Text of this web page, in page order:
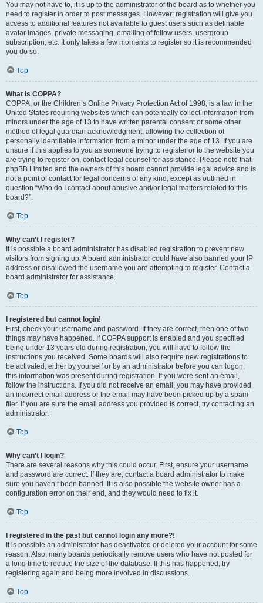
You may not have to, it is up to the administrator of the board as to whether you
need to register in order to post messages. However; registration will give you
access to additional features not available to guest users such as definable
avatar images, private messaging, emailing of fellow users, usergroup
subscription, etc. It only takes a few moments to register so it is recommended
you do so.
Top
What is COPPA?
COPPA, or the Children’s Online Privacy Protection Act of 1998, is a law in the
United States requiring websites which can potentially collect information from
minors under the age of 13 to have written parental consent or some other
method of legal guardian acknowledgment, allowing the collection of
personally identifiable information from a minor under the age of 13. If you are
unsure if this applies to you as someone trying to register or to the website you
are trying to register on, contact legal counsel for assistance. Please note that
phpBB Limited and the owners of this board cannot provide legal advice and is
not a point of contact for legal concerns of any kind, except as outlined in
question “Who do I contact about abusive and/or legal matters related to this
board?”.
Top
Why can’t I register?
It is possible a board administrator has disabled registration to prevent new
visitors from signing up. A board administrator could have also banned your IP
address or disallowed the username you are attempting to register. Contact a
board administrator for assistance.
Top
I registered but cannot login!
First, check your username and password. If they are correct, then one of two
things may have happened. If COPPA support is enabled and you specified
being under 13 years old during registration, you will have to follow the
instructions you received. Some boards will also require new registrations to
be activated, either by yourself or by an administrator before you can logon;
this information was present during registration. If you were sent an email,
follow the instructions. If you did not receive an email, you may have provided
an incorrect email address or the email may have been picked up by a spam
filer. If you are sure the email address you provided is correct, try contacting an
administrator.
Top
Why can’t I login?
There are several reasons why this could occur. First, ensure your username
and password are correct. If they are, contact a board administrator to make
sure you haven’t been banned. It is also possible the website owner has a
configuration error on their end, and they would need to fix it.
Top
I registered in the past but cannot login any more?!
It is possible an administrator has deactivated or deleted your account for some
reason. Also, many boards periodically remove users who have not posted for
a long time to reduce the size of the database. If this has happened, try
registering again and being more involved in discussions.
Top